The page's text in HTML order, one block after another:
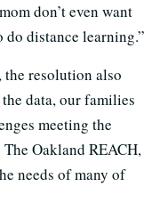
don’t even want
distance learning.”
the resolution also
data, our families
meeting the
Oakland REACH,
needs of many of